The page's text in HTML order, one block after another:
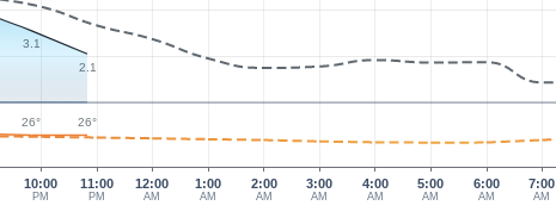
10:00
PM
11:00
PM
12:00
AM
1:00
AM
2:00
AM
4:00
AM
5:00
AM
6:00
AM
7:00
AM
3:00
AM
3.1
2.1
26° 26°